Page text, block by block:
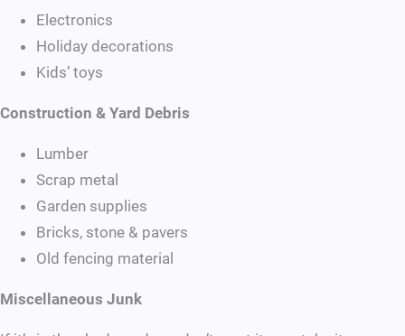
Electronics
Holiday decorations
Kids’ toys
Construction & Yard Debris
Lumber
Scrap metal
Garden supplies
Bricks, stone & pavers
Old fencing material
Miscellaneous Junk